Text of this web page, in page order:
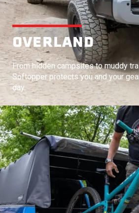
OVERLAND
From hidden campsites to muddy
Softopper protects you and your
day.